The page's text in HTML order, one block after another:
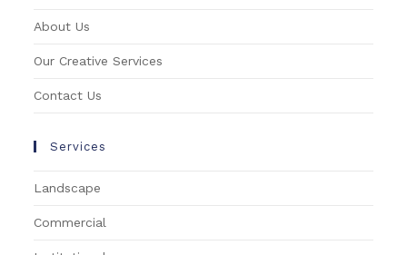
About Us
Our Creative Services
Contact Us
Services
Landscape
Commercial